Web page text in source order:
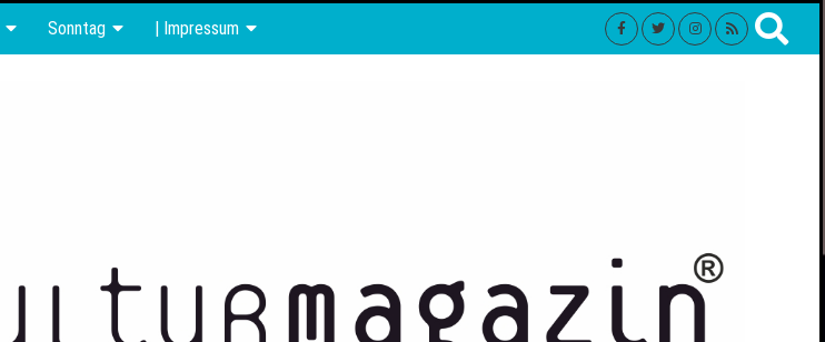
Sonntag | Impressum